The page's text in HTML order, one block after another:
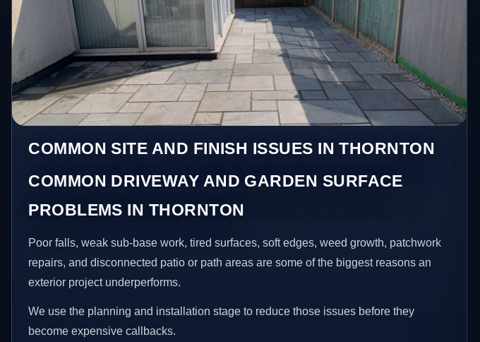
COMMON SITE AND FINISH ISSUES IN THORNTON
COMMON DRIVEWAY AND GARDEN SURFACE
PROBLEMS IN THORNTON
Poor falls, weak sub-base work, tired surfaces, soft edges, weed growth, patchwork
repairs, and disconnected patio or path areas are some of the biggest reasons an
exterior project underperforms.
We use the planning and installation stage to reduce those issues before they
become expensive callbacks.